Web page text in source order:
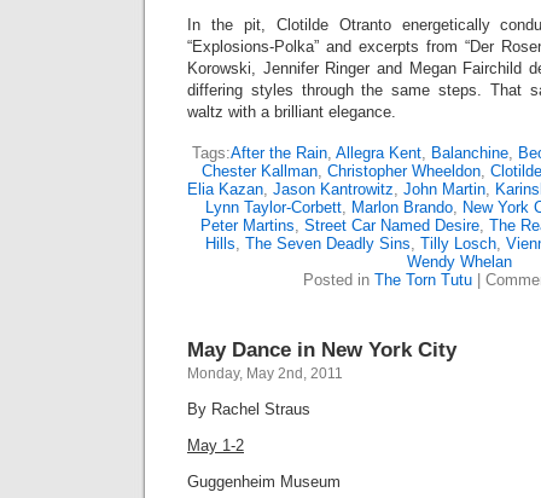
In the pit, Clotilde Otranto energetically
“Explosions-Polka” and excerpts from “Der
Korowski, Jennifer Ringer and Megan Fairchild
differing styles through the same steps. That
waltz with a brilliant elegance.
Tags:After the Rain, Allegra Kent, Balanchine,
Chester Kallman, Christopher Wheeldon,
Elia Kazan, Jason Kantrowitz, John Martin,
Lynn Taylor-Corbett, Marlon Brando, New York
Peter Martins, Street Car Named Desire, The
Hills, The Seven Deadly Sins, Tilly Losch,
Wendy Whelan
Posted in The Torn Tutu
May Dance in New York City
Monday, May 2nd, 2011
By Rachel Straus
May 1-2
Guggenheim Museum